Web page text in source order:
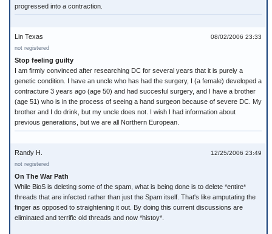
progressed into a contraction.
08/02/2006 23:33
Lin Texas
not registered
Stop feeling guilty
I am firmly convinced after researching DC for several years that it is purely a
genetic condition. I have an uncle who has had the surgery, I (a female) developed a
contracture 3 years ago (age 50) and had succesful surgery, and I have a brother
(age 51) who is in the process of seeing a hand surgeon because of severe DC. My
brother and I do drink, but my uncle does not. I wish I had information about
previous generations, but we are all Northern European.
12/25/2006 23:49
Randy H.
not registered
On The War Path
While BioS is deleting some of the spam, what is being done is to delete *entire*
threads that are infected rather than just the Spam itself. That's like amputating the
finger as opposed to straightening it out. By doing this current discussions are
eliminated and terrific old threads and now *histoy*.